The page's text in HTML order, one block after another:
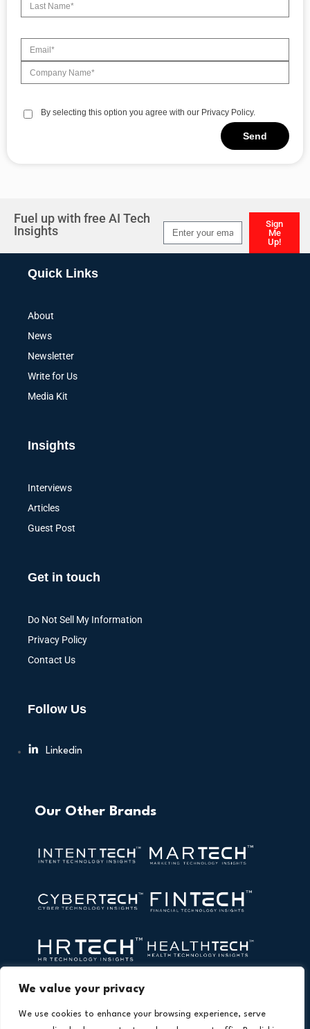
We value your privacy
We use cookies to enhance your browsing experience, serve
By selecting this option you agree with our Privacy Policy.
Send
Fuel up with free AI Tech
Insights
Sign
Me
Up!
Quick Links
About
News
Newsletter
Write for Us
Media Kit
Insights
Interviews
Articles
Guest Post
Get in touch
Do Not Sell My Information
Privacy Policy
Contact Us
Follow Us
Linkedin
Our Other Brands